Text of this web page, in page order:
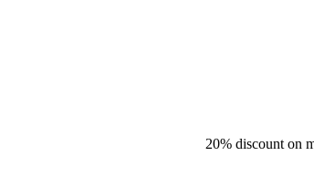
20% discount on